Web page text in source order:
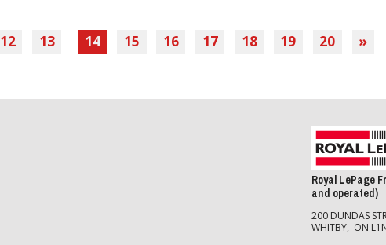
12 13 14 15 16 17 18 19 20 »
Royal LePage
and operated)
200 DUNDAS
WHITBY, ON